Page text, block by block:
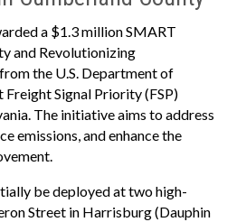
a $1.3 million SMART
and Revolutionizing
the U.S. Department of
Signal Priority (FSP)
The initiative aims to address
emissions, and enhance the
be deployed at two high-
Street in Harrisburg (Dauphin